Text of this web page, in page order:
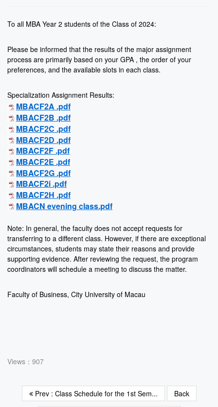
To all MBA Year 2 students of the Class of 2024:
Please be informed that the results of the major assignment
process are primarily based on your GPA , the order of your
preferences, and the available slots in each class.
Specialization Assignment Results:
MBACF2A .pdf
MBACF2B .pdf
MBACF2C .pdf
MBACF2D .pdf
MBACF2F .pdf
MBACF2E .pdf
MBACF2G .pdf
MBACF2i .pdf
MBACF2H .pdf
MBACN evening class.pdf
Note: In general, the faculty does not accept requests for
transferring to a different class. However, if there are exceptional
circumstances, students may state their reasons and provide
supporting evidence. After reviewing the request, the program
coordinators will schedule a meeting to discuss the matter.
Faculty of Business, City University of Macau
Views：907
Prev : Class Schedule for the 1st Sem... Back